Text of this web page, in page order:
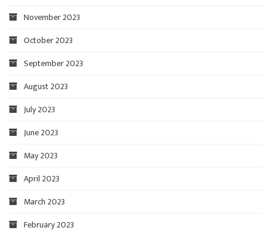
November 2023
October 2023
September 2023
August 2023
July 2023
June 2023
May 2023
April 2023
March 2023
February 2023